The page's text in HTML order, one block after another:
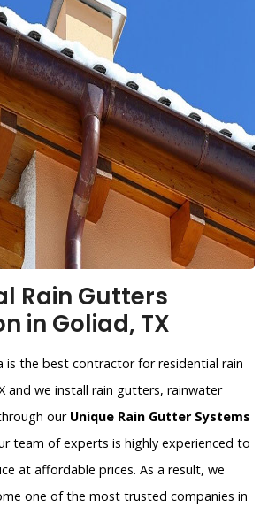
Rain Gutters
in Goliad, TX
is the best contractor for residential rain
and we install rain gutters, rainwater
ourUnique Rain Gutter Systems
team of experts is highly experienced to
at affordable prices. As a result, we
one of the most trusted companies in